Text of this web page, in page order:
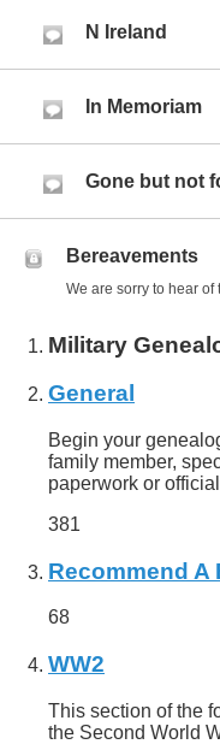
N Ireland
In Memoriam
Gone but not
Bereavements
We are sorry to hear of
Military
General
Begin your
family member,
paperwork or
381
Recommend A
68
WW2
This section of the
the Second World